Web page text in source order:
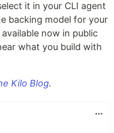
it in your CLI agent
backing model for your
now in public
what you build with
Kilo Blog.